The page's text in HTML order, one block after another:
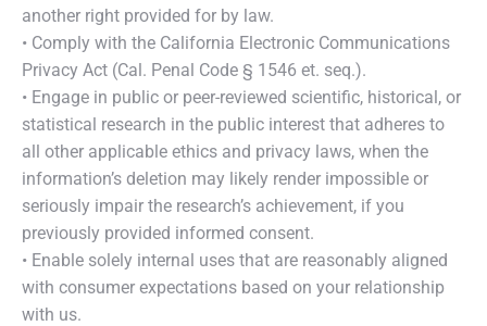
another right provided for by law.
• Comply with the California Electronic Communications
Privacy Act (Cal. Penal Code § 1546 et. seq.).
• Engage in public or peer-reviewed scientific, historical, or
statistical research in the public interest that adheres to
all other applicable ethics and privacy laws, when the
information’s deletion may likely render impossible or
seriously impair the research’s achievement, if you
previously provided informed consent.
• Enable solely internal uses that are reasonably aligned
with consumer expectations based on your relationship
with us.